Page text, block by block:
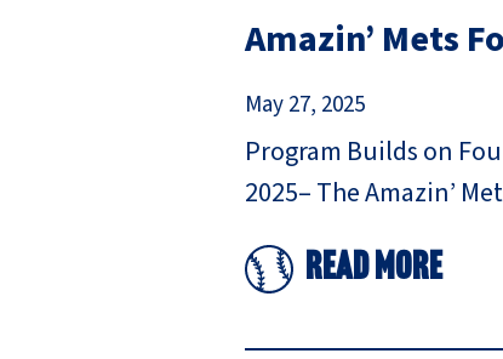
Amazin’ Mets
May 27, 2025
Program Builds on
2025– The Amazin’
Read More